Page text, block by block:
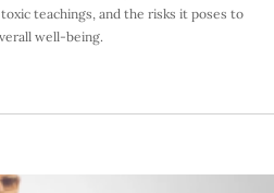
teachings, and the risks it poses to
well-being.